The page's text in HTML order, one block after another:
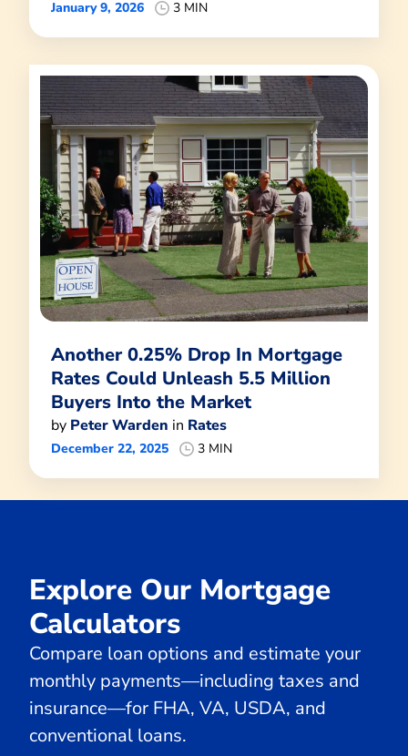
January 9, 2026 3 MIN
Another 0.25% Drop In Mortgage
Rates Could Unleash 5.5 Million
Buyers Into the Market
by Peter Warden in Rates
December 22, 2025 3 MIN
Explore Our Mortgage
Calculators
Compare loan options and estimate your
monthly payments—including taxes and
insurance—for FHA, VA, USDA, and
conventional loans.